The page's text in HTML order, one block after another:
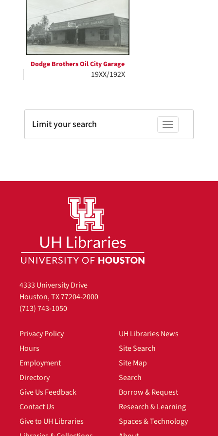
page
Results
Dodge Brothers Oil City Garage
19XX/192X
Toggle facets
Limit your search
4333 University Drive
Houston, TX 77204-2000
(713) 743-1050
Privacy Policy
Hours
Employment
Directory
Give Us Feedback
Contact Us
Give to UH Libraries
UH Libraries News
Site Search
Site Map
Search
Borrow & Request
Research & Learning
Spaces & Technology